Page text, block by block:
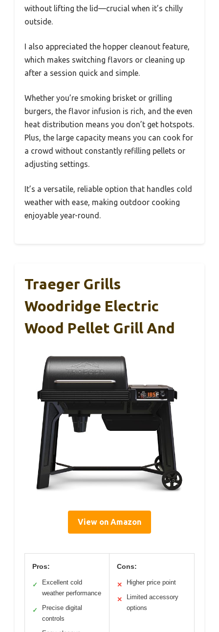
without lifting the lid—crucial when it’s chilly
outside.
I also appreciated the hopper cleanout feature,
which makes switching flavors or cleaning up
after a session quick and simple.
Whether you’re smoking brisket or grilling
burgers, the flavor infusion is rich, and the even
heat distribution means you don’t get hotspots.
Plus, the large capacity means you can cook for
a crowd without constantly refilling pellets or
adjusting settings.
It’s a versatile, reliable option that handles cold
weather with ease, making outdoor cooking
enjoyable year-round.
Traeger Grills
Woodridge Electric
Wood Pellet Grill And
View on Amazon
Pros:
✓
Excellent cold
weather performance
✓
Precise digital
controls
Cons:
✕ Higher price point
✕
Limited accessory
options